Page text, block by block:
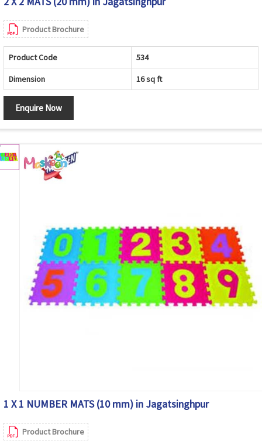
Product Brochure
Product Code 534
Dimension 16 sq ft
Enquire Now
1 X 1 NUMBER MATS (10 mm) in Jagatsinghpur
Product Brochure